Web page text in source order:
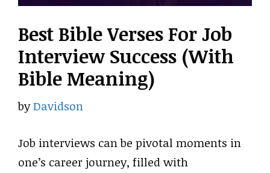
Best Bible Verses For Job
Interview Success (With
Bible Meaning)
byDavidson
Job interviews can be pivotal moments in
one’s career journey, filled with